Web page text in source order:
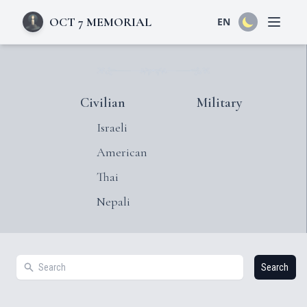
OCT 7 MEMORIAL EN Open
Civilian
Israeli
American
Thai
Nepali
Military
Search